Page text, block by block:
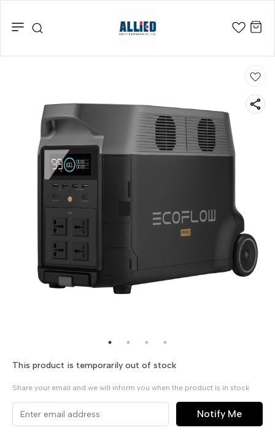
This product is temporarily out of stock
Share your email and we will inform you when the product is in stock
Notify Me